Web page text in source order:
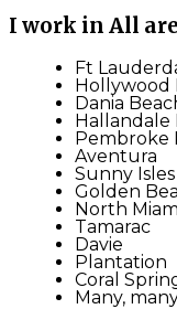
I work in All
Ft
Hollywood
Dania
Hallandale
Pembroke
Aventura
Sunny Isles
Golden
North
Tamarac
Davie
Plantation
Coral
Many,